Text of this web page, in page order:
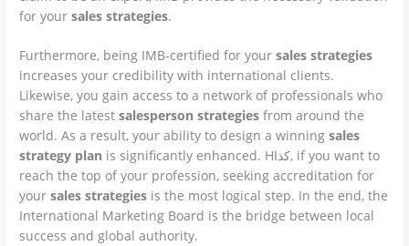
for yoursales strategies.
Furthermore, being IMB-certified for yoursales strategies
increases your credibility with international clients.
Likewise, you gain access to a network of professionals who
share the latestsalesperson strategies from around the
world. As a result, your ability to design a winningsales
strategy plan is significantly enhanced. Hكذا, if you want to
reach the top of your profession, seeking accreditation for
yoursales strategies is the most logical step. In the end, the
International Marketing Board is the bridge between local
success and global authority.